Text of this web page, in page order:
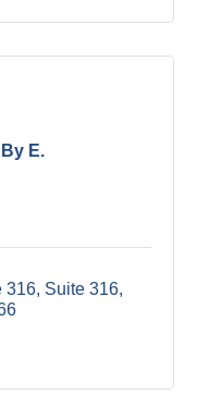
E.
316 Suite 316